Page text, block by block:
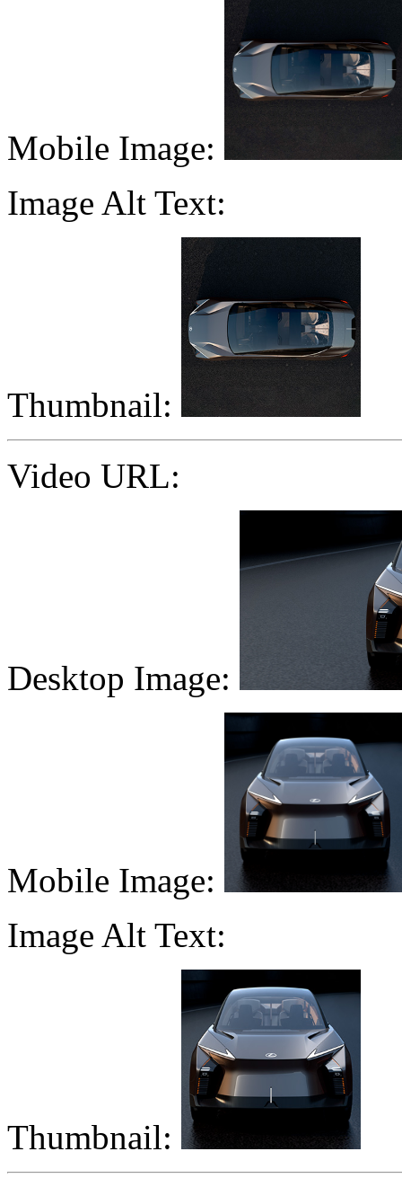
Mobile Image:
Image Alt Text:
Thumbnail:
Video URL:
Desktop Image:
Mobile Image:
Image Alt Text:
Thumbnail: